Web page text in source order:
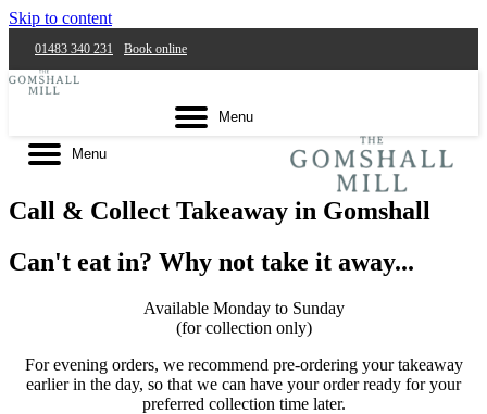
Skip to content
01483 340 231 Book online
Menu
Menu
Call & Collect Takeaway in Gomshall
Can't eat in? Why not take it away...
Available Monday to Sunday
(for collection only)
For evening orders, we recommend pre-ordering your takeaway
earlier in the day, so that we can have your order ready for your
preferred collection time later.